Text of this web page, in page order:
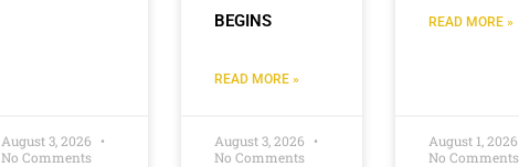
August 3, 2026
No Comments
BEGINS
READ MORE »
August 3, 2026
No Comments
READ MORE »
August 1,
No Comments